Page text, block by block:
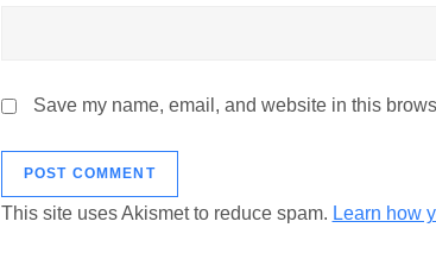
Save my name, email, and website in this
This site uses Akismet to reduce spam. Learn how